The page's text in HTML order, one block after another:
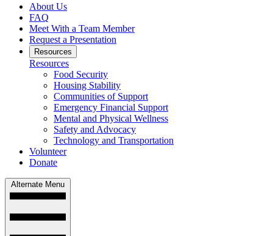
About Us
FAQ
Meet With a Team Member
Request a Presentation
Resources
Resources
Food Security
Housing Stability
Communities of Support
Emergency Financial Support
Mental and Physical Wellness
Safety and Advocacy
Technology and Transportation
Volunteer
Donate
Alternate Menu